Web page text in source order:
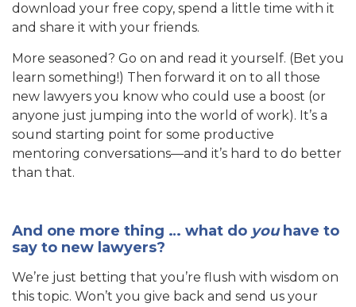
download your free copy, spend a little time with it
and share it with your friends.
More seasoned? Go on and read it yourself. (Bet you
learn something!) Then forward it on to all those
new lawyers you know who could use a boost (or
anyone just jumping into the world of work). It’s a
sound starting point for some productive
mentoring conversations—and it’s hard to do better
than that.
And one more thing … what do youhave to
say to new lawyers?
We’re just betting that you’re flush with wisdom on
this topic. Won’t you give back and send us your